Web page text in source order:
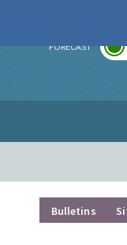
FORECAST
Bulletins